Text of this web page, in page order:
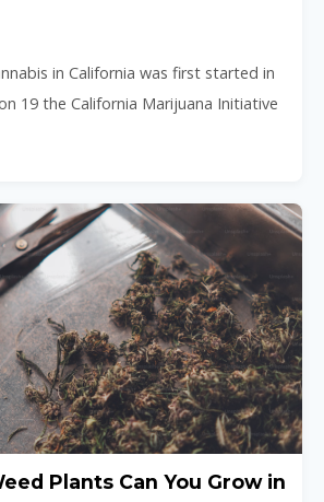
in California was first started in
19 the California Marijuana Initiative
Plants Can You Grow in